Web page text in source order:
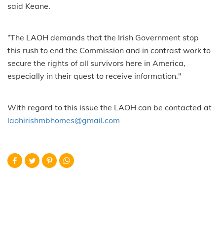
said Keane.
“The LAOH demands that the Irish Government stop
this rush to end the Commission and in contrast work to
secure the rights of all survivors here in America,
especially in their quest to receive information."
With regard to this issue the LAOH can be contacted at
laohirishmbhomes@gmail.com